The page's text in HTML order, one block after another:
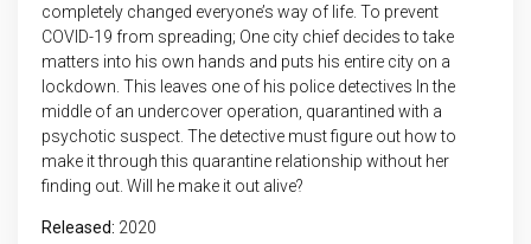
completely changed everyone’s way of life. To prevent
COVID-19 from spreading; One city chief decides to take
matters into his own hands and puts his entire city on a
lockdown. This leaves one of his police detectives In the
middle of an undercover operation, quarantined with a
psychotic suspect. The detective must figure out how to
make it through this quarantine relationship without her
finding out. Will he make it out alive?
Released: 2020